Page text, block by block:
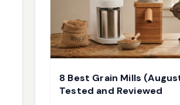
8 Best Grain Mills
Tested and Reviewed